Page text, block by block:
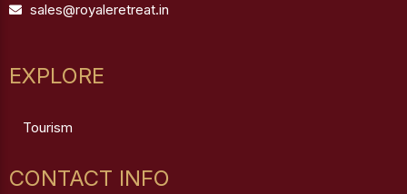
sales@royaleretreat.in
EXPLORE
Tourism
CONTACT INFO